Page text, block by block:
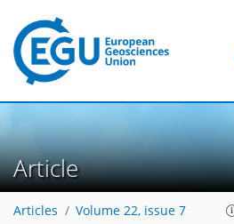
Article
Articles Volume 22, issue 7